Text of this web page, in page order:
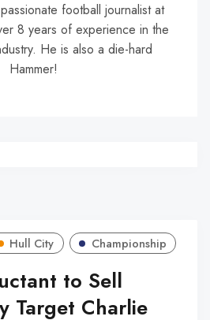
football journalist at
8 years of experience in the
He is also a die-hard
Hammer!
Hull City Championship
to Sell
Target Charlie